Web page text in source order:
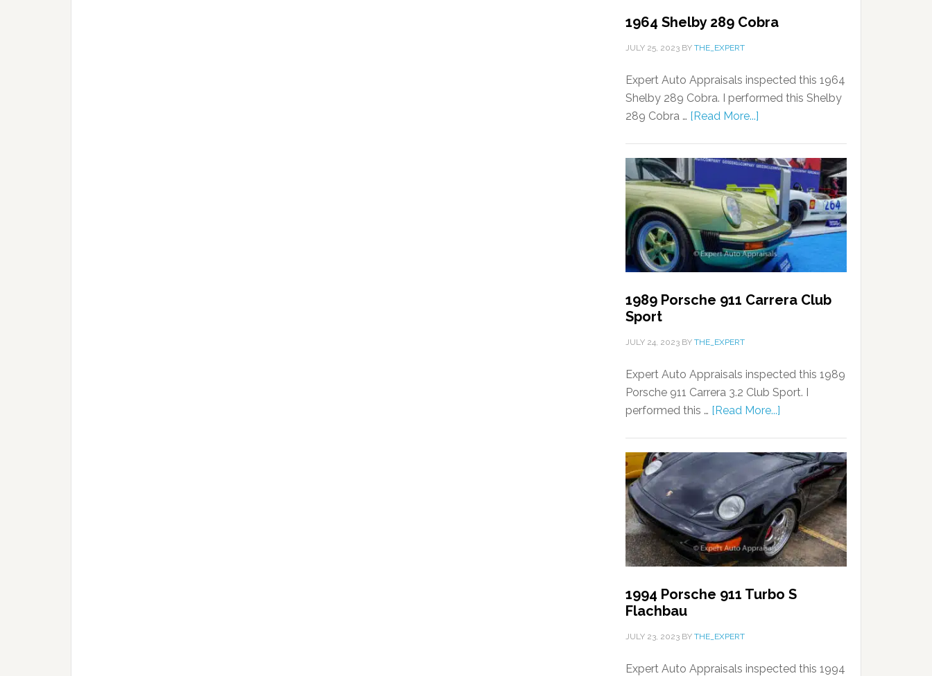
1964 Shelby 289 Cobra
JULY 25, 2023 BY THE_EXPERT
Expert Auto Appraisals inspected this 1964
Shelby 289 Cobra. I performed this Shelby
289 Cobra … [Read More...]
1989 Porsche 911 Carrera Club
Sport
JULY 24, 2023 BY THE_EXPERT
Expert Auto Appraisals inspected this 1989
Porsche 911 Carrera 3.2 Club Sport. I
performed this … [Read More...]
1994 Porsche 911 Turbo S
Flachbau
JULY 23, 2023 BY THE_EXPERT
Expert Auto Appraisals inspected this 1994